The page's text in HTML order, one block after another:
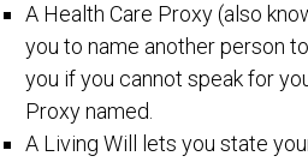
A Health Care Proxy (also
you to name another person
you if you cannot speak for
Proxy named.
A Living Will lets you state